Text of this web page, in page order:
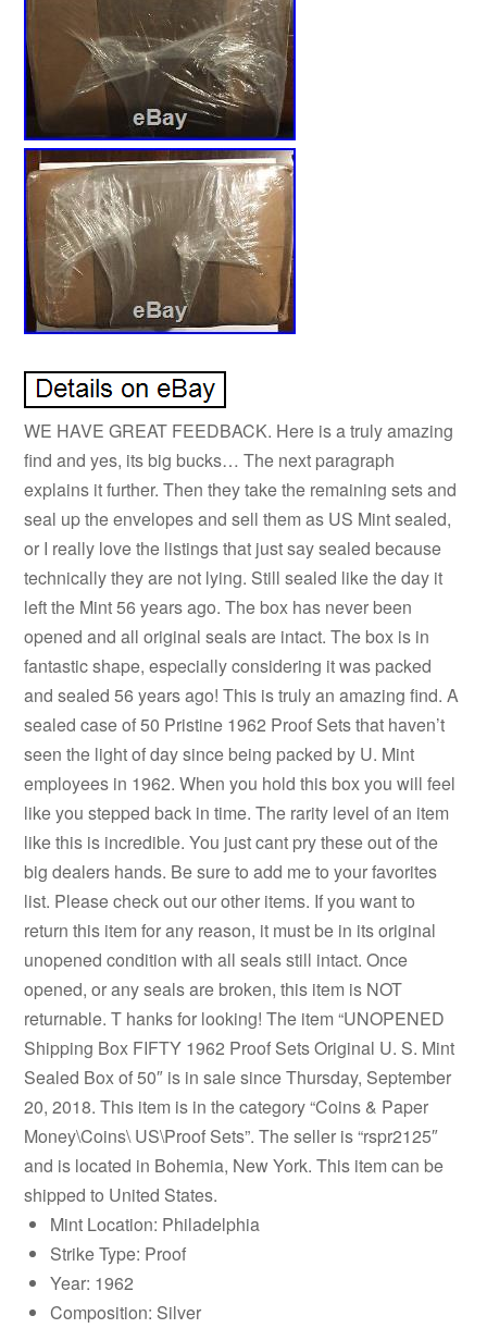
WE HAVE GREAT FEEDBACK. Here is a truly amazing
find and yes, its big bucks… The next paragraph
explains it further. Then they take the remaining sets and
seal up the envelopes and sell them as US Mint sealed,
or I really love the listings that just say sealed because
technically they are not lying. Still sealed like the day it
left the Mint 56 years ago. The box has never been
opened and all original seals are intact. The box is in
fantastic shape, especially considering it was packed
and sealed 56 years ago! This is truly an amazing find. A
sealed case of 50 Pristine 1962 Proof Sets that haven’t
seen the light of day since being packed by U. Mint
employees in 1962. When you hold this box you will feel
like you stepped back in time. The rarity level of an item
like this is incredible. You just cant pry these out of the
big dealers hands. Be sure to add me to your favorites
list. Please check out our other items. If you want to
return this item for any reason, it must be in its original
unopened condition with all seals still intact. Once
opened, or any seals are broken, this item is NOT
returnable. T hanks for looking! The item “UNOPENED
Shipping Box FIFTY 1962 Proof Sets Original U. S. Mint
Sealed Box of 50″ is in sale since Thursday, September
20, 2018. This item is in the category “Coins & Paper
Money\Coins\ US\Proof Sets”. The seller is “rspr2125″
and is located in Bohemia, New York. This item can be
shipped to United States.
Mint Location: Philadelphia
Strike Type: Proof
Year: 1962
Composition: Silver